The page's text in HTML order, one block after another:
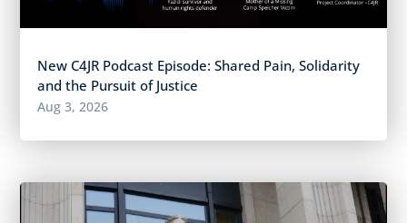
New C4JR Podcast Episode: Shared Pain, Solidarity
and the Pursuit of Justice
Aug 3, 2026